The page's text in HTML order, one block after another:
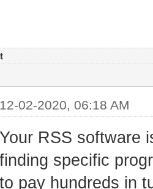
12-02-2020, 06:18 AM
Your RSS software
finding specific
to pay hundreds in